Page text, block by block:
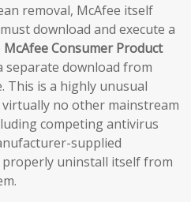
removal, McAfee itself
download and execute a
McAfee Consumer Product
separate download from
This is a highly unusual
no other mainstream
competing antivirus
supplied
uninstall itself from